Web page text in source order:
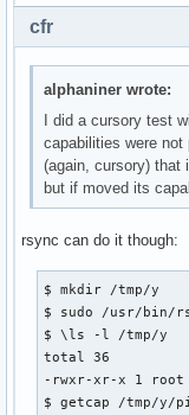
cfr
alphaniner wrote:
I did a cursory test
capabilities were
(again, cursory) that
but if moved its
rsync can do it though:
$ mkdir /tmp/y
$ sudo /usr/bin/
$ \ls -l /tmp/y
total 36
-rwxr-xr-x 1 root
$ getcap /tmp/y/